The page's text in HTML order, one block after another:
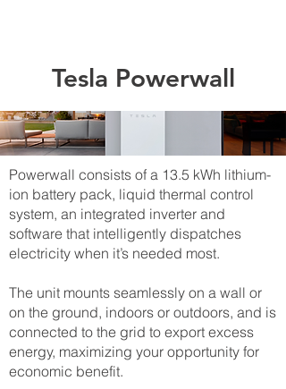
Tesla Powerwall
​Powerwall consists of a 13.5 kWh lithium-
ion battery pack, liquid thermal control
system, an integrated inverter and
software that intelligently dispatches
electricity when it’s needed most.
The unit mounts seamlessly on a wall or
on the ground, indoors or outdoors, and is
connected to the grid to export excess
energy, maximizing your opportunity for
economic benefit.